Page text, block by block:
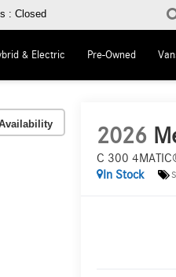
: Closed
& Electric Pre-Owned
2026
C 300
In Stock